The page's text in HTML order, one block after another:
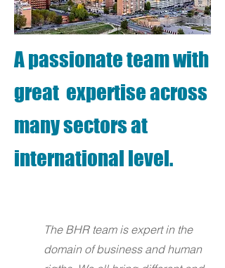
A passionate team with
great expertise across
many sectors at
international level.
The BHR team is expert in the
domain of business and human